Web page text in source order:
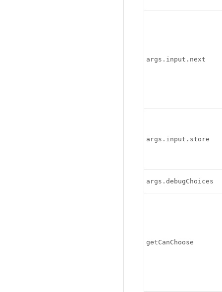
args.input.next
args.input.store
args.debugChoices
getCanChoose